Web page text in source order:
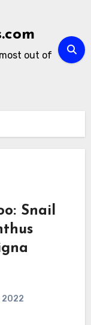
out of
Snail
2022